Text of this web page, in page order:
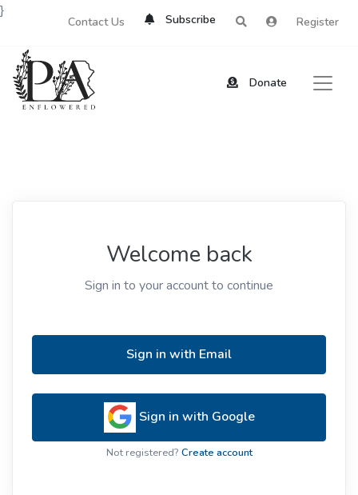
Contact Us Subscribe Register
Donate
}
Welcome back
Sign in to your account to continue
Sign in with Email
Sign in with Google
Not registered? Create account